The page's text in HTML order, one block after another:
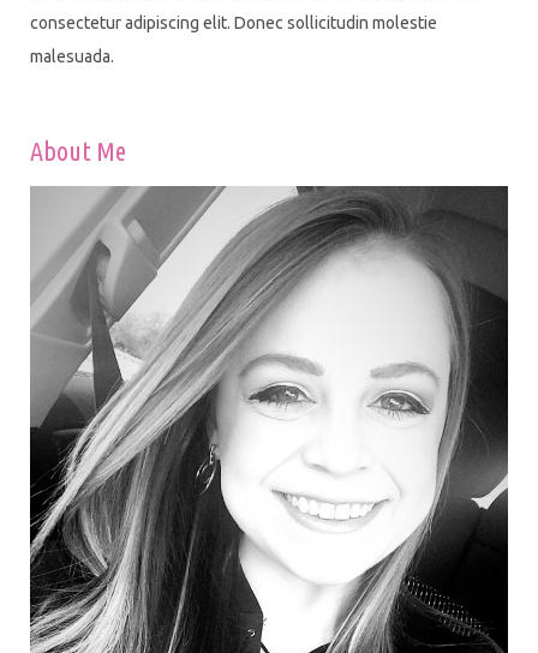
consectetur adipiscing elit. Donec sollicitudin molestie
malesuada.
About Me